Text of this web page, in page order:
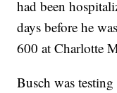
had been
days before he
600 at Charlotte
Busch was